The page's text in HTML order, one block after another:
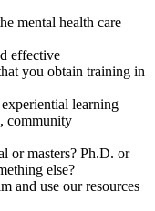
mental health care
effective
you obtain training in
learning
community
or masters? Ph.D. or
else?
and use our resources